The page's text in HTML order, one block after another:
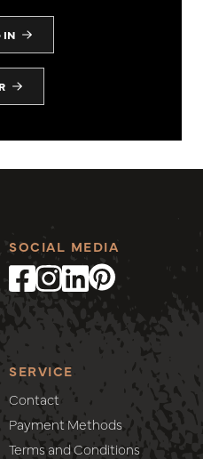
IN
SERVICE
Contact
Payment Methods
Terms and Conditions
SOCIAL MEDIA